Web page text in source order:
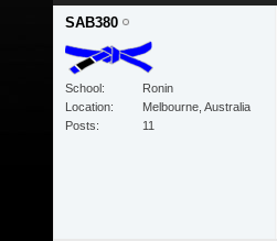
SAB380
School
Ronin
Location
Melbourne, Australia
Posts
11